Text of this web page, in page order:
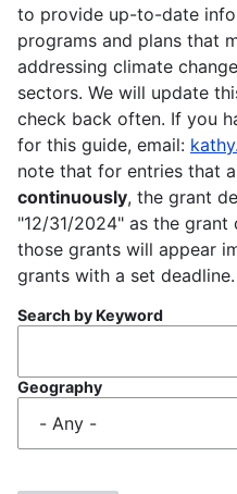
to provide up-to-date
programs and plans that
addressing climate
sectors. We will update
check back often. If you
for this guide, email:
note that for entries that
continuously, the grant
"12/31/2024" as the grant
those grants will appear
grants with a set deadline.
Search by Keyword
Geography